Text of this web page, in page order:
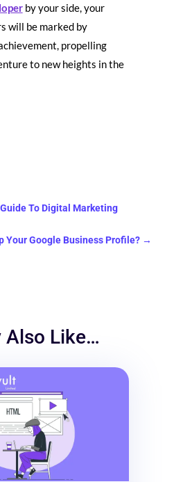
by your side, your
will be marked by
propelling
to new heights in the
To Digital Marketing
Your Google Business Profile? →
Also Like…